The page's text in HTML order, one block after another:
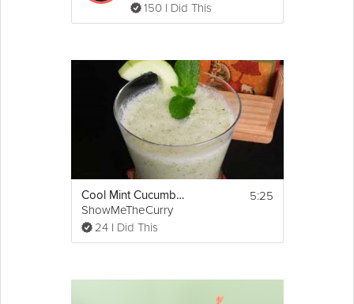
150 I Did This
Cool Mint Cucumber Soup
ShowMeTheCurry
24 I Did This
5:25